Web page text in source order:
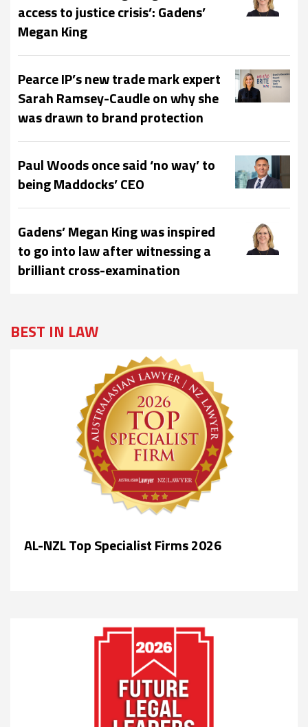
access to justice crisis’: Gadens’
Megan King
Pearce IP’s new trade mark expert
Sarah Ramsey-Caudle on why she
was drawn to brand protection
Paul Woods once said ‘no way’ to
being Maddocks’ CEO
Gadens’ Megan King was inspired
to go into law after witnessing a
brilliant cross-examination
BEST IN LAW
AL-NZL Top Specialist Firms 2026